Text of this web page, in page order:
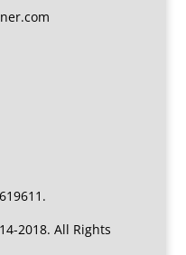
2018. All Rights